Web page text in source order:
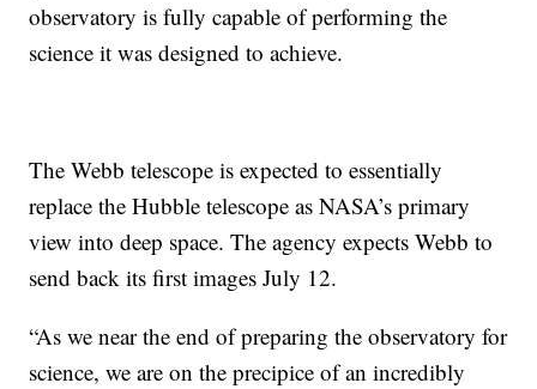
observatory is fully capable of performing the
science it was designed to achieve.
The Webb telescope is expected to essentially
replace the Hubble telescope as NASA’s primary
view into deep space. The agency expects Webb to
send back its first images July 12.
“As we near the end of preparing the observatory for
science, we are on the precipice of an incredibly